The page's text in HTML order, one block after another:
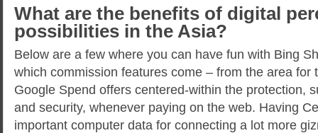
What are the benefits of digital
possibilities in the Asia?
Below are a few where you can have fun with Bing
which commission features come – from the area for
Google Spend offers centered-within the protection,
and security, whenever paying on the web. Having
important computer data for connecting a lot more